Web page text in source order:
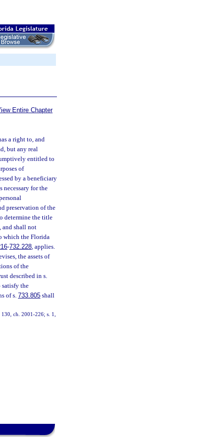
Entire Chapter
a right to, and
but any real
entitled to
of
by a beneficiary
necessary for the
preservation of the
determine the title
and shall not
which the Florida
-732.228, applies.
the assets of
of the
described in s.
satisfy the
of s.733.805 shall
ch. 2001-226; s. 1,